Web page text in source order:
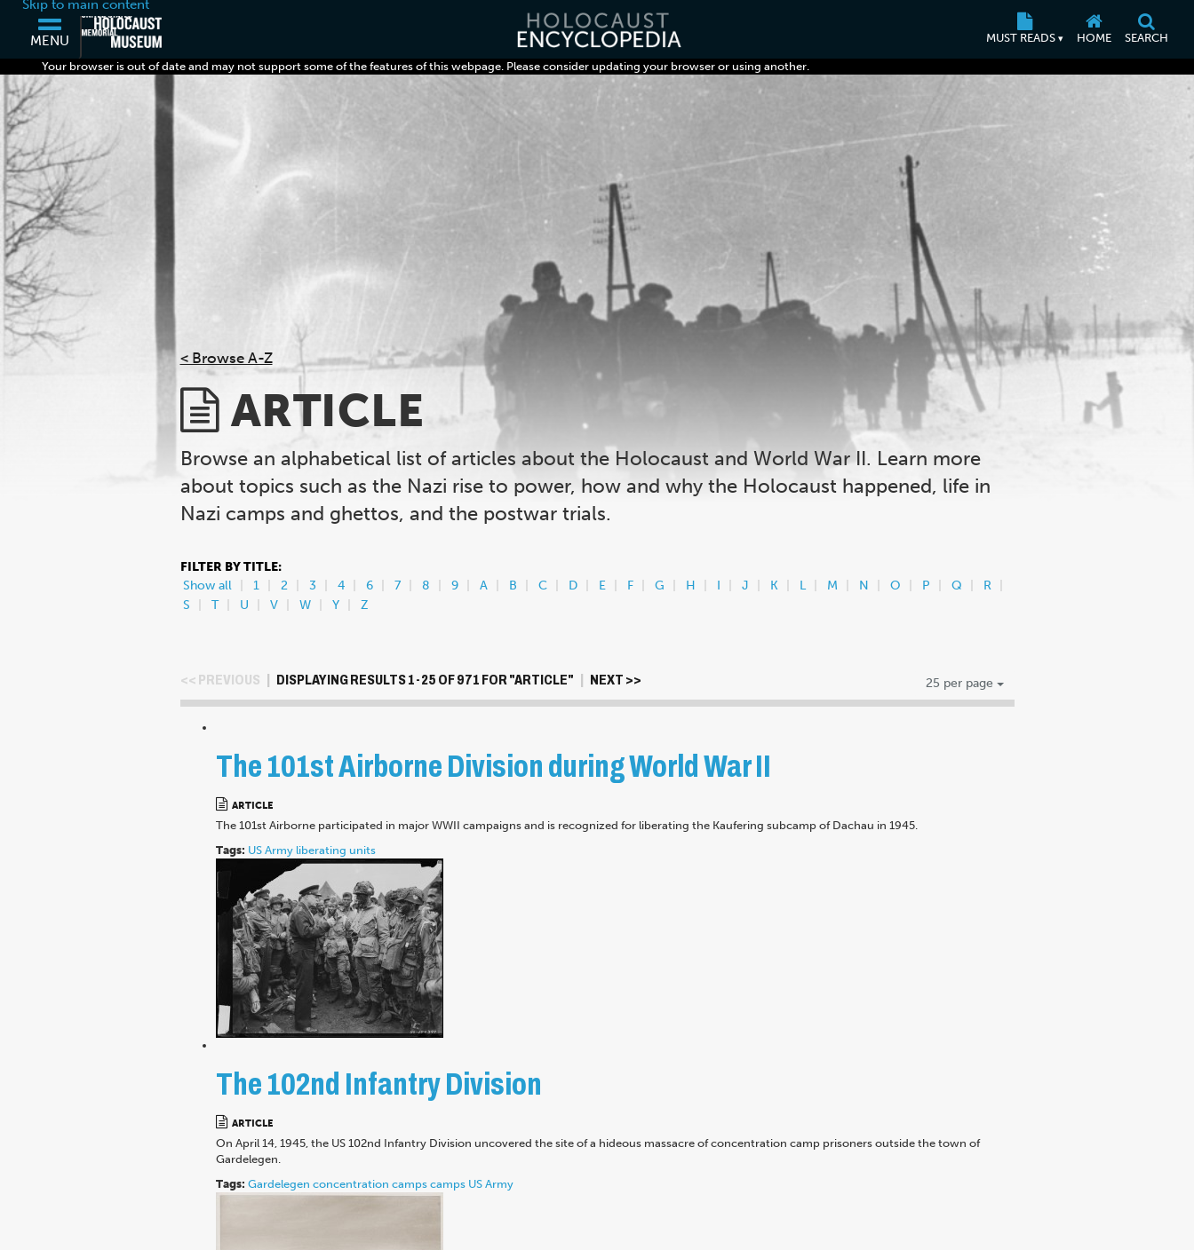
Skip to main content
MENU MUST READS ▾ HOME SEARCH
Your browser is out of date and may not support some of the features of this webpage. Please consider updating your browser or using another.
< Browse A-Z
ARTICLE
Browse an alphabetical list of articles about the Holocaust and World War II. Learn more
about topics such as the Nazi rise to power, how and why the Holocaust happened, life in
Nazi camps and ghettos, and the postwar trials.
FILTER BY TITLE:
Show all
1 2 3 4 6 7 8 9 A B C D E F G H I J K L M N O P Q
R
S
T U V W Y Z
<< PREVIOUS DISPLAYING RESULTS 1-25 OF 971 FOR "ARTICLE" NEXT >> 25 per page
The 101st Airborne Division during World War II
ARTICLE
The 101st Airborne participated in major WWII campaigns and is recognized for liberating the Kaufering subcamp of Dachau in 1945.
Tags: US Army liberating units
The 102nd Infantry Division
ARTICLE
On April 14, 1945, the US 102nd Infantry Division uncovered the site of a hideous massacre of concentration camp prisoners outside the town of
Gardelegen.
Tags: Gardelegen concentration camps camps US Army